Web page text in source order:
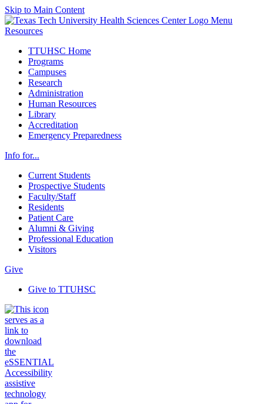
Skip to Main Content
Menu
Resources
TTUHSC Home
Programs
Campuses
Research
Administration
Human Resources
Library
Accreditation
Emergency Preparedness
Info for...
Current Students
Prospective Students
Faculty/Staff
Residents
Patient Care
Alumni & Giving
Professional Education
Visitors
Give
Give to TTUHSC